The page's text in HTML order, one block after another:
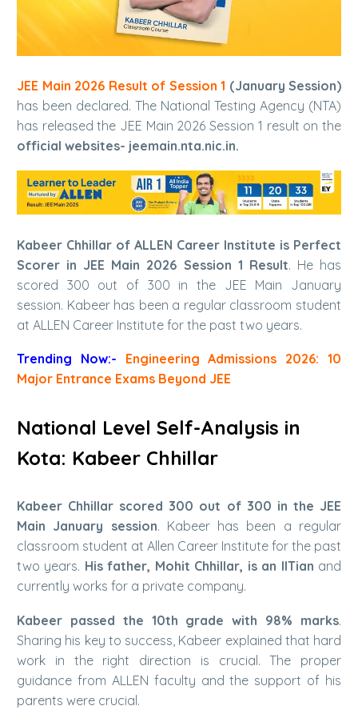
JEE Main 2026 Result of Session 1 (January Session)
has been declared. The National Testing Agency (NTA)
has released the JEE Main 2026 Session 1 result on the
official websites- jeemain.nta.nic.in.
Kabeer Chhillar of ALLEN Career Institute is Perfect
Scorer in JEE Main 2026 Session 1 Result. He has
scored 300 out of 300 in the JEE Main January
session. Kabeer has been a regular classroom student
at ALLEN Career Institute for the past two years.
Trending Now:- Engineering Admissions 2026: 10
Major Entrance Exams Beyond JEE
National Level Self-Analysis in
Kota: Kabeer Chhillar
Kabeer Chhillar scored 300 out of 300 in the JEE
Main January session. Kabeer has been a regular
classroom student at Allen Career Institute for the past
two years. His father, Mohit Chhillar, is an IITian and
currently works for a private company.
Kabeer passed the 10th grade with 98% marks.
Sharing his key to success, Kabeer explained that hard
work in the right direction is crucial. The proper
guidance from ALLEN faculty and the support of his
parents were crucial.